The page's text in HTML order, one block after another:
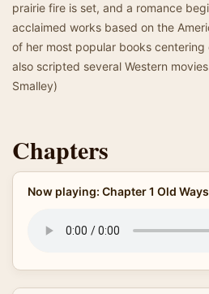
prairie fire is set, and a romance
acclaimed works based on the
of her most popular books centering
also scripted several Western
Smalley)
Chapters
Now playing: Chapter 1 Old